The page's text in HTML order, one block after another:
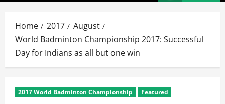
Home 2017
August
World Badminton Championship 2017: Successful
Day for Indians as all but one win
2017 World Badminton Championship Featured